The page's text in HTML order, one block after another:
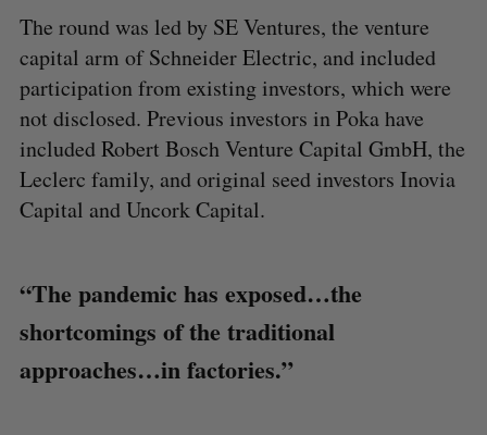
The round was led by SE Ventures, the venture
capital arm of Schneider Electric, and included
participation from existing investors, which were
not disclosed. Previous investors in Poka have
included Robert Bosch Venture Capital GmbH, the
Leclerc family, and original seed investors Inovia
Capital and Uncork Capital.
“The pandemic has exposed…the
shortcomings of the traditional
approaches…in factories.”